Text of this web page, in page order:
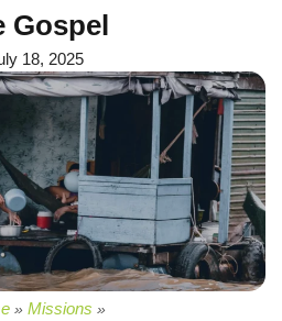
Gospel
18, 2025
» Missions »